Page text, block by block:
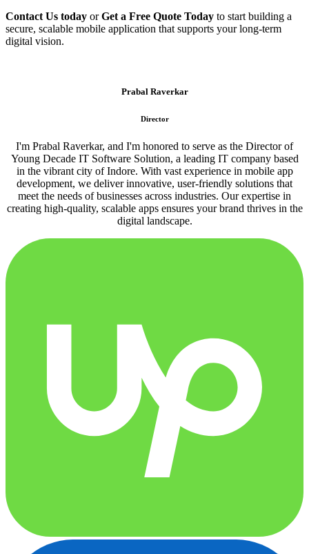
Contact Us today orGet a Free Quote Today to start building a
secure, scalable mobile application that supports your long-term
digital vision.
Prabal Raverkar
Director
I'm Prabal Raverkar, and I'm honored to serve as the Director of
Young Decade IT Software Solution, a leading IT company based
in the vibrant city of Indore. With vast experience in mobile app
development, we deliver innovative, user-friendly solutions that
meet the needs of businesses across industries. Our expertise in
creating high-quality, scalable apps ensures your brand thrives in the
digital landscape.